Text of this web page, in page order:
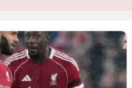
PagePage